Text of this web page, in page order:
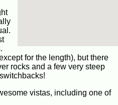
for the length), but there
rocks and a few very steep
vistas, including one of